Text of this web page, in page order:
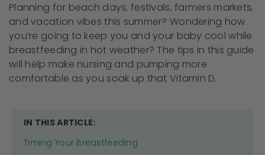
Planning for beach days, festivals, farmers markets,
and vacation vibes this summer? Wondering how
you’re going to keep you and your baby cool while
breastfeeding in hot weather? The tips in this guide
will help make nursing and pumping more
comfortable as you soak up that Vitamin D.
IN THIS ARTICLE:
Timing Your Breastfeeding